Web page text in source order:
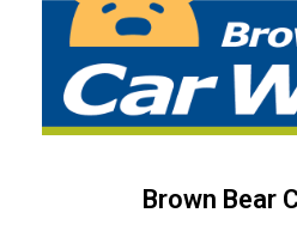
Brown Bear